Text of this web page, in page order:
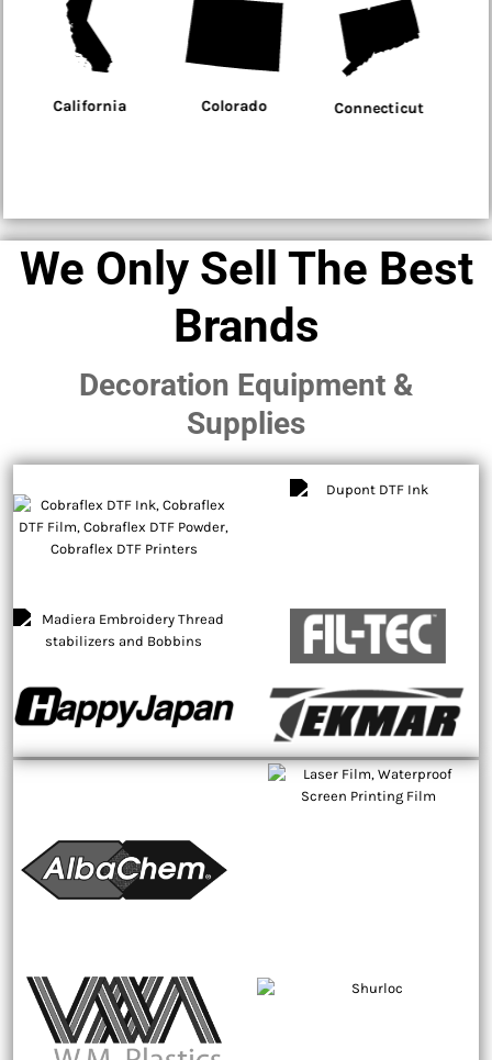
Colorado Connecticut Delaware
We Only Sell The Best
Brands
Decoration Equipment &
Supplies